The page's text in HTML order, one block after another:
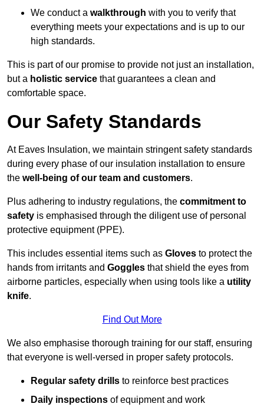
We conduct a walkthrough with you to verify that
everything meets your expectations and is up to our
high standards.
This is part of our promise to provide not just an installation,
but a holistic service that guarantees a clean and
comfortable space.
Our Safety Standards
At Eaves Insulation, we maintain stringent safety standards
during every phase of our insulation installation to ensure
the well-being of our team and customers.
Plus adhering to industry regulations, the commitment to
safety is emphasised through the diligent use of personal
protective equipment (PPE).
This includes essential items such as Gloves to protect the
hands from irritants and Goggles that shield the eyes from
airborne particles, especially when using tools like a utility
knife.
Find Out More
We also emphasise thorough training for our staff, ensuring
that everyone is well-versed in proper safety protocols.
Regular safety drills to reinforce best practices
Daily inspections of equipment and work